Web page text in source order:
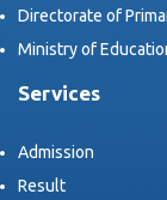
Directorate of
Ministry of
Services
Admission
Result